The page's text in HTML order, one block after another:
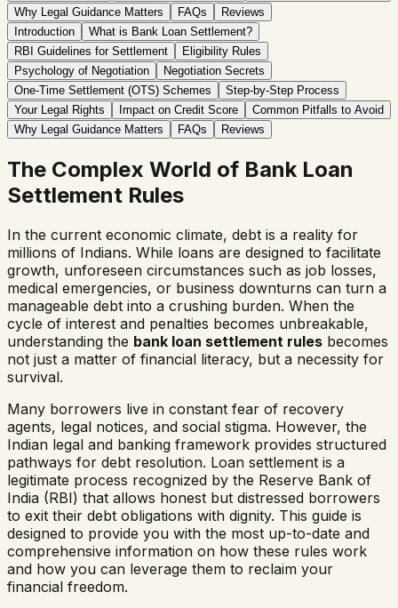
Why Legal Guidance Matters
FAQs
Reviews
Introduction
What is Bank Loan Settlement?
RBI Guidelines for Settlement
Eligibility Rules
Psychology of Negotiation
Negotiation Secrets
One-Time Settlement (OTS) Schemes
Step-by-Step Process
Your Legal Rights
Impact on Credit Score
Common Pitfalls to Avoid
Why Legal Guidance Matters
FAQs Reviews
The Complex World of Bank Loan
Settlement Rules
In the current economic climate, debt is a reality for
millions of Indians. While loans are designed to facilitate
growth, unforeseen circumstances such as job losses,
medical emergencies, or business downturns can turn a
manageable debt into a crushing burden. When the
cycle of interest and penalties becomes unbreakable,
understanding the bank loan settlement rules becomes
not just a matter of financial literacy, but a necessity for
survival.
Many borrowers live in constant fear of recovery
agents, legal notices, and social stigma. However, the
Indian legal and banking framework provides structured
pathways for debt resolution. Loan settlement is a
legitimate process recognized by the Reserve Bank of
India (RBI) that allows honest but distressed borrowers
to exit their debt obligations with dignity. This guide is
designed to provide you with the most up-to-date and
comprehensive information on how these rules work
and how you can leverage them to reclaim your
financial freedom.